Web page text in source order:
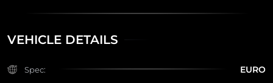
VEHICLE DETAILS
Spec: EURO